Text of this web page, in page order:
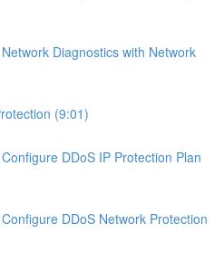
Diagnostics with Network
(9:01)
DDoS IP Protection Plan
DDoS Network Protection